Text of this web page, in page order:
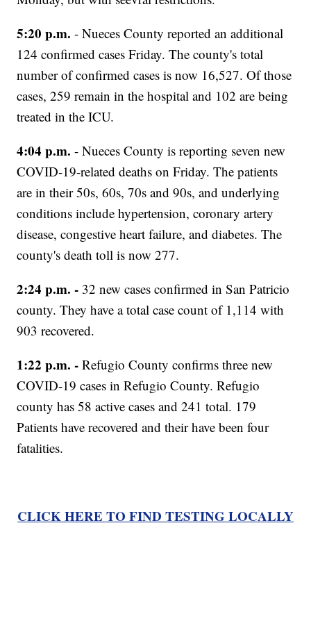
5:20 p.m.- Nueces County reported an additional
124 confirmed cases Friday. The county's total
number of confirmed cases is now 16,527. Of those
cases, 259 remain in the hospital and 102 are being
treated in the ICU.
4:04 p.m.- Nueces County is reporting seven new
COVID-19-related deaths on Friday. The patients
are in their 50s, 60s, 70s and 90s, and underlying
conditions include hypertension, coronary artery
disease, congestive heart failure, and diabetes. The
county's death toll is now 277.
2:24 p.m. - 32 new cases confirmed in San Patricio
county. They have a total case count of 1,114 with
903 recovered.
1:22 p.m. -Refugio County confirms three new
COVID-19 cases in Refugio County. Refugio
county has 58 active cases and 241 total. 179
Patients have recovered and their have been four
fatalities.
CLICK HERE TO FIND TESTING LOCALLY